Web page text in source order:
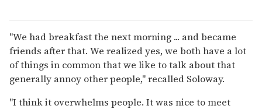
"We had breakfast the next morning ... and became
friends after that. We realized yes, we both have a lot
of things in common that we like to talk about that
generally annoy other people," recalled Soloway.
"I think it overwhelms people. It was nice to meet